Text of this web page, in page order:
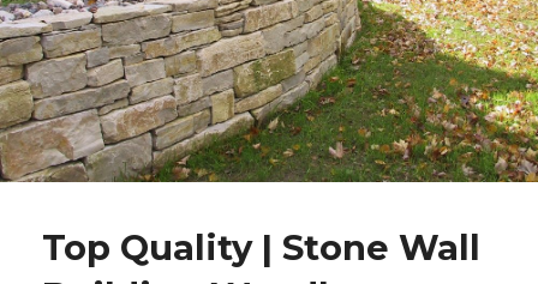
Top Quality | Stone Wall